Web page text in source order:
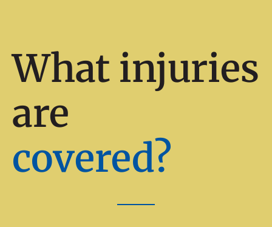
What injuries
are
covered?